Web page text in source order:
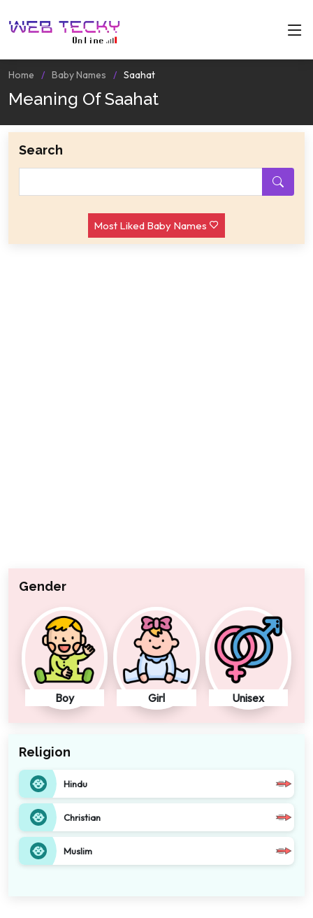
Home Baby Names Saahat
Meaning Of Saahat
Search
Most Liked Baby Names
Gender
Boy Girl Unisex
Religion
Hindu
Christian
Muslim